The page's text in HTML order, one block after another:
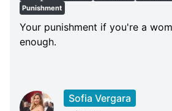
Punishment
Your punishment if you're a
enough.
Sofia Vergara